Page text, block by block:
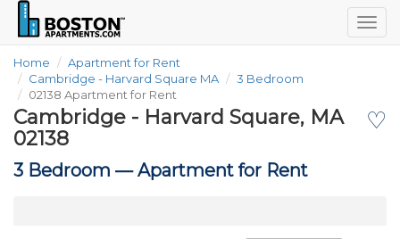
Home
Apartment for Rent
Cambridge - Harvard Square MA
3 Bedroom
02138 Apartment for Rent
♡
Cambridge - Harvard Square, MA
02138
3 Bedroom —Apartment for Rent